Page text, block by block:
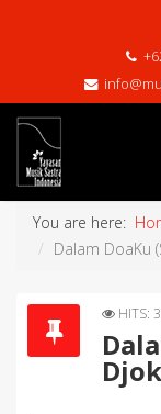
You are here:
Dalam DoaKu
HITS: